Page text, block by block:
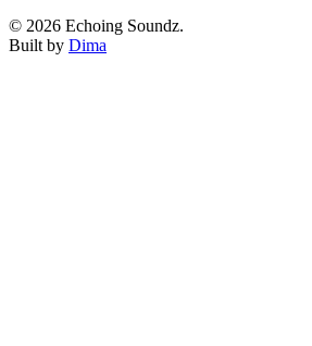
© 2026 Echoing Soundz.
Built by Dima